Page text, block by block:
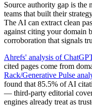
Source authority gap is the
teams that built their
The AI can extract clean
against citing your domain
corroboration that signals
Ahrefs' analysis of
cited pages come from
Rack/Generative Pulse
found that 85.5% of AI
— third-party editorial
engines already treat as